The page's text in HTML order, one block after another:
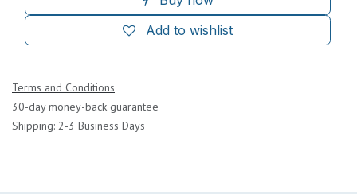
Add to wishlist
Terms and Conditions
30-day money-back guarantee
Shipping: 2-3 Business Days